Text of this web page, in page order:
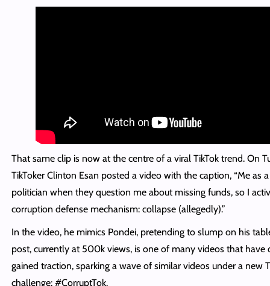
That same clip is now at the centre of a viral TikTok trend. On
TikToker Clinton Esan posted a video with the caption, “Me as a
politician when they question me about missing funds, so I
corruption defense mechanism: collapse (allegedly).”
In the video, he mimics Pondei, pretending to slump on his
post, currently at 500k views, is one of many videos that have
gained traction, sparking a wave of similar videos under a new
challenge: #CorruptTok.